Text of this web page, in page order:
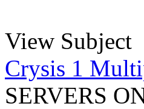
View Subject
Crysis 1
SERVERS